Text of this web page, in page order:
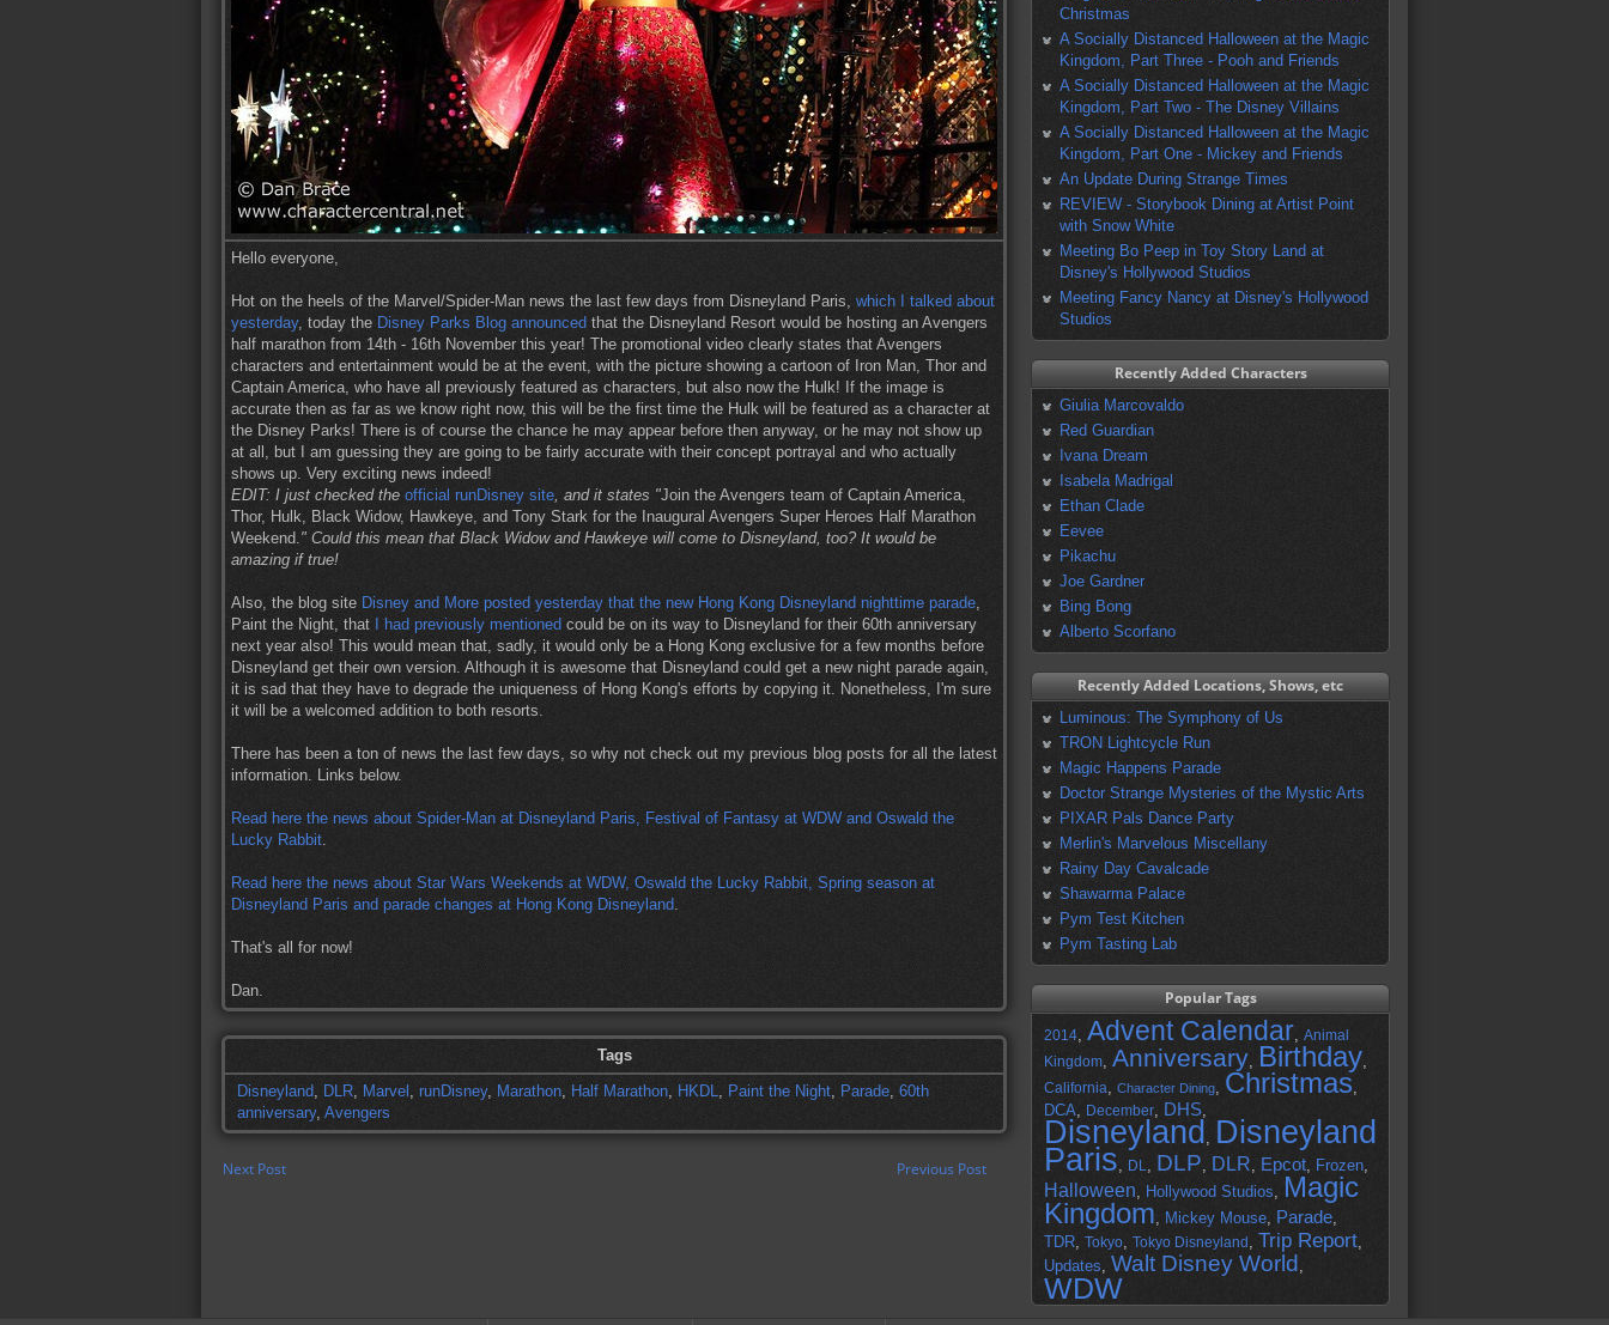
Hello everyone,
Hot on the heels of the Marvel/Spider-Man news the last few days from Disneyland Paris, which I talked about
yesterday, today the Disney Parks Blog announced that the Disneyland Resort would be hosting an Avengers
half marathon from 14th - 16th November this year! The promotional video clearly states that Avengers
characters and entertainment would be at the event, with the picture showing a cartoon of Iron Man, Thor and
Captain America, who have all previously featured as characters, but also now the Hulk! If the image is
accurate then as far as we know right now, this will be the first time the Hulk will be featured as a character at
the Disney Parks! There is of course the chance he may appear before then anyway, or he may not show up
at all, but I am guessing they are going to be fairly accurate with their concept portrayal and who actually
shows up. Very exciting news indeed!
EDIT: I just checked the official runDisney site, and it states "Join the Avengers team of Captain America,
Thor, Hulk, Black Widow, Hawkeye, and Tony Stark for the Inaugural Avengers Super Heroes Half Marathon
Weekend." Could this mean that Black Widow and Hawkeye will come to Disneyland, too? It would be
amazing if true!
Also, the blog site Disney and More posted yesterday that the new Hong Kong Disneyland nighttime parade,
Paint the Night, that
I had previously mentioned could be on its way to Disneyland for their 60th anniversary
next year also! This would mean that, sadly, it would only be a Hong Kong exclusive for a few months before
Disneyland get their own version. Although it is awesome that Disneyland could get a new night parade again,
it is sad that they have to degrade the uniqueness of Hong Kong's efforts by copying it. Nonetheless, I'm sure
it will be a welcomed addition to both resorts.
There has been a ton of news the last few days, so why not check out my previous blog posts for all the latest
information. Links below.
Read here the news about Spider-Man at Disneyland Paris, Festival of Fantasy at WDW and Oswald the
Lucky Rabbit.
Read here the news about Star Wars Weekends at WDW, Oswald the Lucky Rabbit, Spring season at
Disneyland Paris and parade changes at Hong Kong Disneyland.
That's all for now!
Dan.
Tags
Disneyland, DLR, Marvel , runDisney, Marathon, Half Marathon, HKDL, Paint the Night, Parade, 60th
anniversary, Avengers
Next Post Previous Post
Christmas
A Socially Distanced Halloween at the Magic
Kingdom, Part Three - Pooh and Friends
A Socially Distanced Halloween at the Magic
Kingdom, Part Two - The Disney Villains
A Socially Distanced Halloween at the Magic
Kingdom, Part One - Mickey and Friends
An Update During Strange Times
REVIEW - Storybook Dining at Artist Point
with Snow White
Meeting Bo Peep in Toy Story Land at
Disney's Hollywood Studios
Meeting Fancy Nancy at Disney's Hollywood
Studios
Recently Added Characters
Giulia Marcovaldo
Red Guardian
Ivana Dream
Isabela Madrigal
Ethan Clade
Eevee
Pikachu
Joe Gardner
Bing Bong
Alberto Scorfano
Recently Added Locations, Shows, etc
Luminous: The Symphony of Us
TRON Lightcycle Run
Magic Happens Parade
Doctor Strange Mysteries of the Mystic Arts
PIXAR Pals Dance Party
Merlin's Marvelous Miscellany
Rainy Day Cavalcade
Shawarma Palace
Pym Test Kitchen
Pym Tasting Lab
Popular Tags
2014, Advent Calendar, Animal
Kingdom, Anniversary, Birthday,
California, Character Dining, Christmas,
DCA, December, DHS,
Disneyland , Disneyland
Paris, DL, DLP, DLR, Epcot, Frozen,
Halloween, Hollywood Studios, Magic
Kingdom, Mickey Mouse, Parade,
TDR, Tokyo, Tokyo Disneyland , Trip Report,
Updates, Walt Disney World ,
WDW